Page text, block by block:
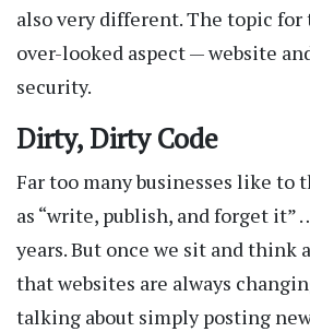
also very different. The topic for
over-looked aspect — website
security.
Dirty, Dirty Code
Far too many businesses like to
as “write, publish, and forget it”
years. But once we sit and think
that websites are always
talking about simply posting